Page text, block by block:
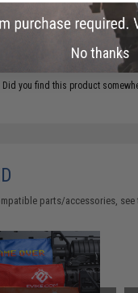
Did you find this product
parts/accessories,
No thanks